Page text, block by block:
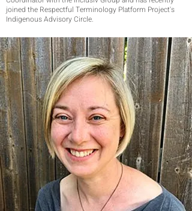
joined the Respectful Terminology Platform Project's
Indigenous Advisory Circle.